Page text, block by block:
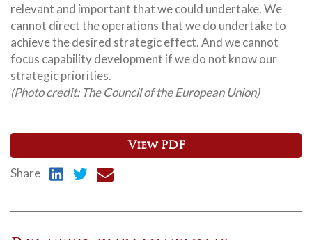
relevant and important that we could undertake. We
cannot direct the operations that we do undertaketo
achieve the desired strategic effect. And we cannot
focus capability development if we do not know our
strategic priorities.
(Photo credit: The Council of the European Union)
View PDF
Share